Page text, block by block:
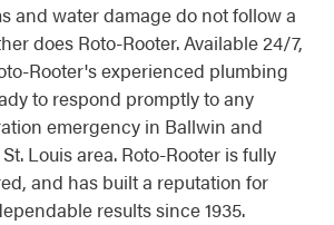
and water damage do not follow a
does Roto-Rooter. Available 24/7,
Rooter's experienced plumbing
to respond promptly to any
emergency in Ballwin and
Louis area. Roto-Rooter is fully
and has built a reputation for
results since 1935.